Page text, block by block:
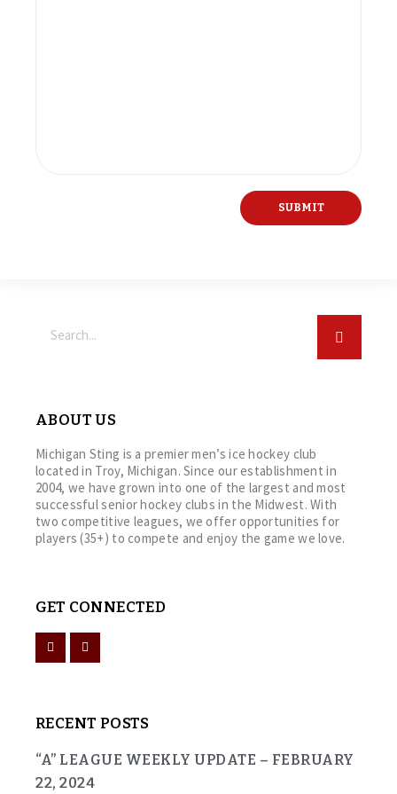
ABOUT US
Michigan Sting is a premier men’s ice hockey club
located in Troy, Michigan. Since our establishment in
2004, we have grown into one of the largest and most
successful senior hockey clubs in the Midwest. With
two competitive leagues, we offer opportunities for
players (35+) to compete and enjoy the game we love.
GET CONNECTED
RECENT POSTS
“A” LEAGUE WEEKLY UPDATE – FEBRUARY
22, 2024